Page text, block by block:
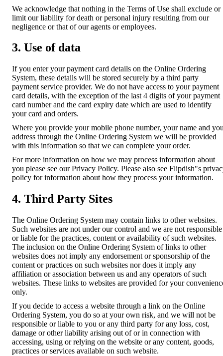
We acknowledge that nothing in the Terms of Use shall exclude or
limit our liability for death or personal injury resulting from our
negligence or that of our agents or employees.
3. Use of data
If you enter your payment card details on the Online Ordering
System, these details will be stored securely by a third party
payment service provider. We do not have access to your payment
card details, with the exception of the last 4 digits of your payment
card number and the card expiry date which are used to identify
your card and orders.
Where you provide your mobile phone number, your name and
address through the Online Ordering System we will be provided
with this information so that we can complete your order.
For more information on how we may process information about
you please see our Privacy Policy. Please also see Flipdish"s
policy for information about how they process your information.
4. Third Party Sites
The Online Ordering System may contain links to other websites.
Such websites are not under our control and we are not responsible
or liable for the practices, content or availability of such websites.
The inclusion on the Online Ordering System of links to other
websites does not imply any endorsement or sponsorship of the
content or practices on such websites nor does it imply any
affiliation or association between us and any operators of such
websites. These links to websites are provided for your
only.
If you decide to access a website through a link on the Online
Ordering System, you do so at your own risk, and we will not be
responsible or liable to you or any third party for any loss, cost,
damage or other liability arising out of or in connection with
accessing, using or relying on the website or any content, goods,
practices or services available on such website.